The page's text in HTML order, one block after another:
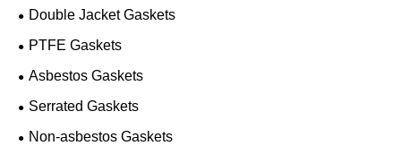
Double Jacket Gaskets
PTFE Gaskets
Asbestos Gaskets
Serrated Gaskets
Non-asbestos Gaskets